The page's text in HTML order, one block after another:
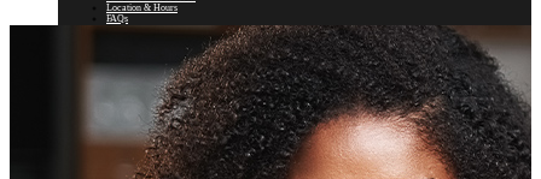
Location & Hours
FAQs
Our History and Mission
Personal Loans
Motorcycle, RV, & Boat Loans
Home Equity
Savings & Checking
Certificates
Fee Schedule